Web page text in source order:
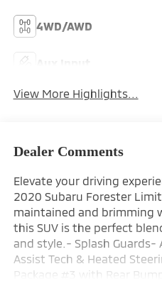
4WD/AWD
View More Highlights...
Dealer Comments
Elevate your driving
2020 Subaru Forester
maintained and brimming
this SUV is the perfect
and style.- Splash Guards-
Assist Tech & Heated
Package #3 with Rear